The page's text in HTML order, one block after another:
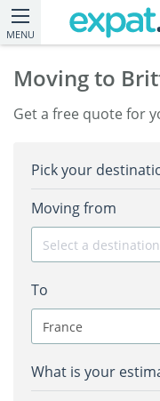
MENU
Moving to
Get a free quote for
Pick your
Moving from
Select a destination
To
France
What is your